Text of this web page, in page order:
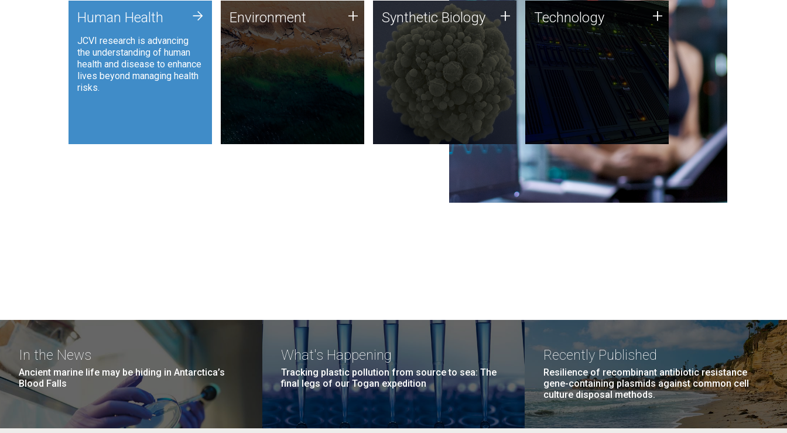
Human Health
JCVI research is advancing
the understanding of human
health and disease to enhance
lives beyond managing health
risks.
+ Environment
JCVI is using DNA sequencing
and analysis along with
synthetic biology techniques
to harness microbes for uses
such as plastic degradation
and sustainable agriculture.
Environment + Synthetic Biology
Synthetic genomics holds
great promise for the future,
and the JCVI team is at the
forefront of discoveries and
important public dialogue.
Synthetic Biology + Technology
JCVI was built on a foundation
of technology strengths and
this tradition continues today.
Technology +
In the News
Ancient marine life may be hiding in Antarctica’s
Blood Falls
What's Happening
Tracking plastic pollution from source to sea: The
final legs of our Togan expedition
Recently Published
Resilience of recombinant antibiotic resistance
gene-containing plasmids against common cell
culture disposal methods.